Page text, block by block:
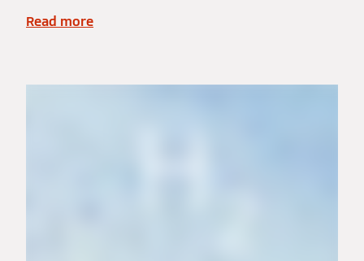
Read more